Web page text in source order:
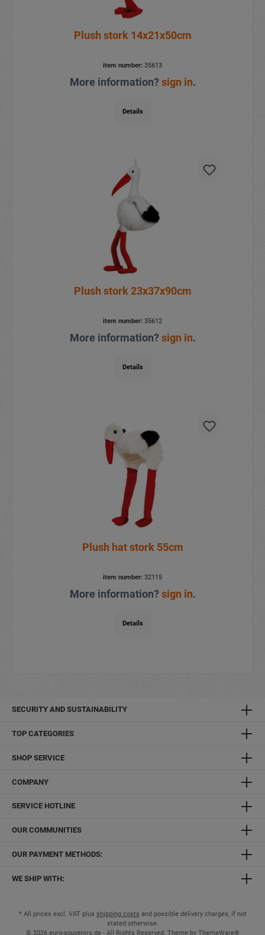
Plush stork 14x21x50cm
item number: 35613
More information?sign in.
Details
Plush stork 23x37x90cm
item number: 35612
More information?sign in.
Details
Plush hat stork 55cm
item number: 32115
More information?sign in.
Details
SECURITY AND SUSTAINABILITY
TOP CATEGORIES
SHOP SERVICE
COMPANY
SERVICE HOTLINE
OUR COMMUNITIES
OUR PAYMENT METHODS:
WE SHIP WITH:
* All prices excl. VAT plus shipping costs and possible delivery charges, if not
stated otherwise.
© 2026 euro-souvenirs.de - All Rights Reserved. Theme by ThemeWare®